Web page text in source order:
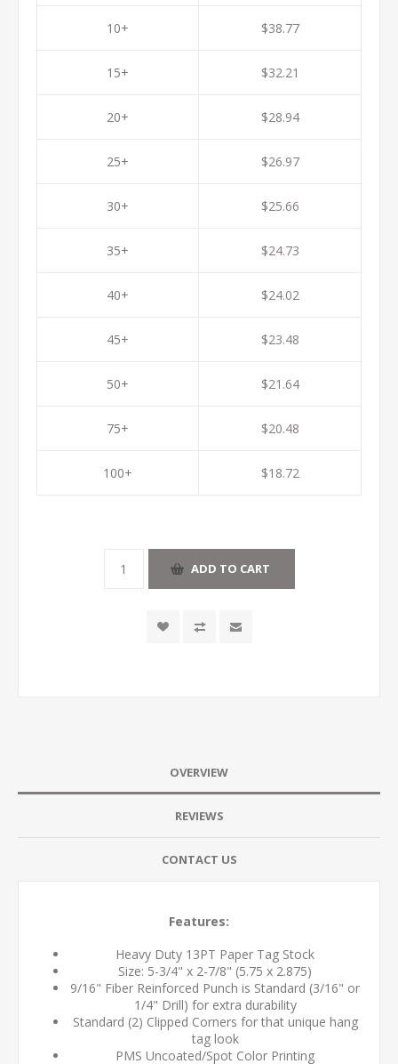
10+
15+
20+
25+
30+
35+
40+
45+
50+
75+
100+
$38.77
$32.21
$28.94
$26.97
$25.66
$24.73
$24.02
$23.48
$21.64
$20.48
$18.72
OVERVIEW
REVIEWS
CONTACT US
Features:
Heavy Duty 13PT Paper Tag Stock
Size: 5-3/4" x 2-7/8" (5.75 x 2.875)
9/16" Fiber Reinforced Punch is Standard (3/16" or
1/4" Drill) for extra durability
Standard (2) Clipped Corners for that unique hang
tag look
PMS Uncoated/Spot Color Printing